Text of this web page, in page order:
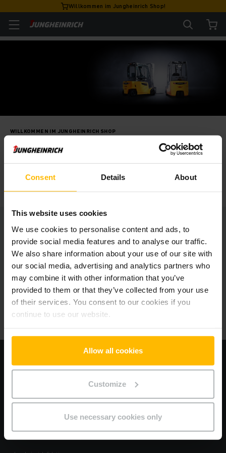
Consent Details About
This website uses cookies
We use cookies to personalise content and ads, to
provide social media features and to analyse our traffic.
We also share information about your use of our site with
our social media, advertising and analytics partners who
may combine it with other information that you’ve
provided to them or that they’ve collected from your use
of their services. You consent to our cookies if you
continue to use our website.
Allow all cookies
Customize
Use necessary cookies only
Willkommen im Jungheinrich Shop!
WILLKOMMEN IM JUNGHEINRICH SHOP
Unsere Fahrzeuge
LOS GEHT'S!
Beliebte Produkte
Wählen Sie das Produkt, das am besten zu Ihren Anforderungen passt.
Impressum
Allgemeine Geschäftsbedingungen